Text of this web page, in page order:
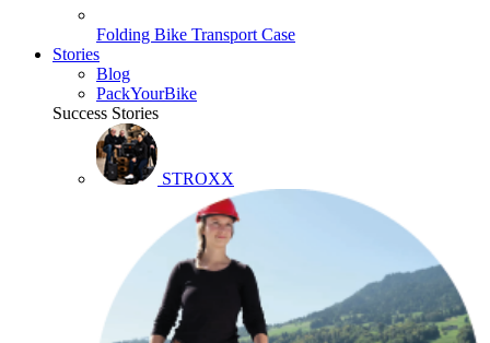
Folding Bike Transport Case
Stories
Blog
PackYourBike
Success Stories
STROXX